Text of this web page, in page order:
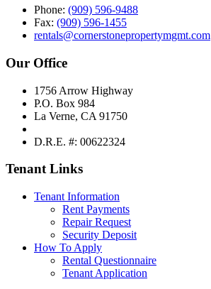
Phone: (909) 596-9488
Fax: (909) 596-1455
rentals@cornerstonepropertymgmt.com
Our Office
1756 Arrow Highway
P.O. Box 984
La Verne, CA 91750
D.R.E. #: 00622324
Tenant Links
Tenant Information
Rent Payments
Repair Request
Security Deposit
How To Apply
Rental Questionnaire
Tenant Application